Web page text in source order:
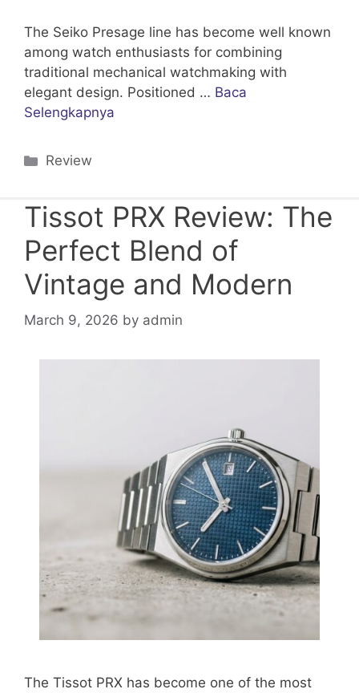
The Seiko Presage line has become well known
among watch enthusiasts for combining
traditional mechanical watchmaking with
elegant design. Positioned … Baca
Selengkapnya
Categories
Review
Tissot PRX Review: The
Perfect Blend of
Vintage and Modern
March 9, 2026 by admin
The Tissot PRX has become one of the most